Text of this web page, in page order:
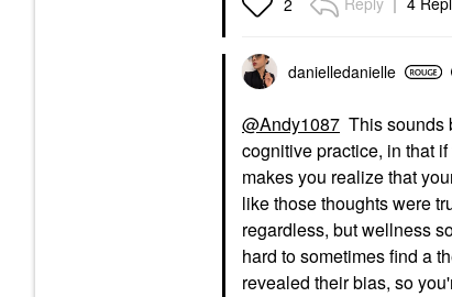
2
danielledanielle
@Andy1087 This sounds
cognitive practice, in that
makes you realize that
like those thoughts were
regardless, but wellness
hard to sometimes find a
revealed their bias, so